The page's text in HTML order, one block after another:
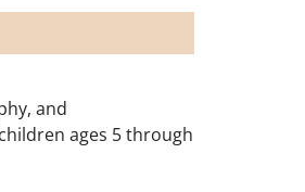
and
ages 5 through